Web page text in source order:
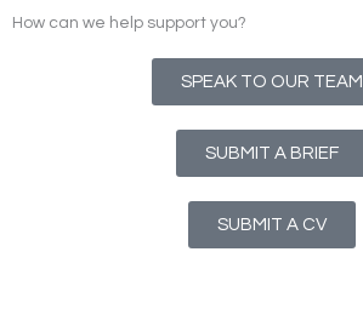
How can we help support you?
SPEAK TO OUR TEAM
SUBMIT A BRIEF
SUBMIT A CV